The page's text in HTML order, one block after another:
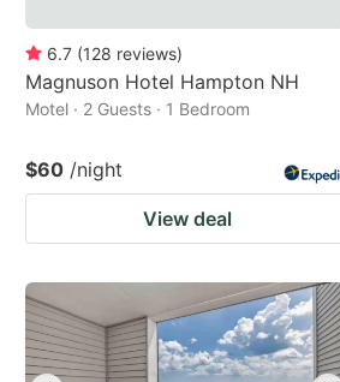
6.7 (128 reviews)
Magnuson Hotel Hampton NH
Motel · 2 Guests · 1 Bedroom
$60 /night
View deal